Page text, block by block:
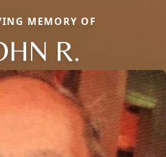
MEMORY OF
R.